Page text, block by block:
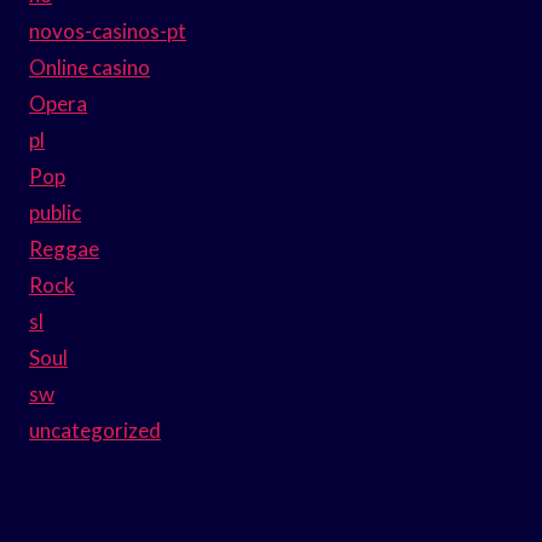
novos-casinos-pt
Online casino
Opera
pl
Pop
public
Reggae
Rock
sl
Soul
sw
uncategorized